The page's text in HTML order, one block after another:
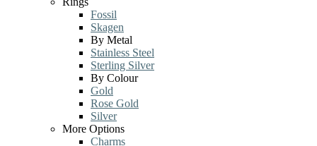
Fossil
Skagen
By Metal
Stainless Steel
Sterling Silver
By Colour
Gold
Rose Gold
Silver
More Options
Charms